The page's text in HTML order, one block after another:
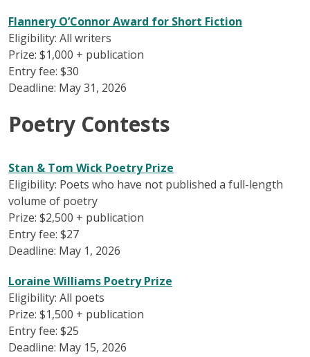
Flannery O’Connor Award for Short Fiction
Eligibility: All writers
Prize: $1,000 + publication
Entry fee: $30
Deadline: May 31, 2026
Poetry Contests
Stan & Tom Wick Poetry Prize
Eligibility: Poets who have not published a full-length
volume of poetry
Prize: $2,500 + publication
Entry fee: $27
Deadline: May 1, 2026
Loraine Williams Poetry Prize
Eligibility: All poets
Prize: $1,500 + publication
Entry fee: $25
Deadline: May 15, 2026